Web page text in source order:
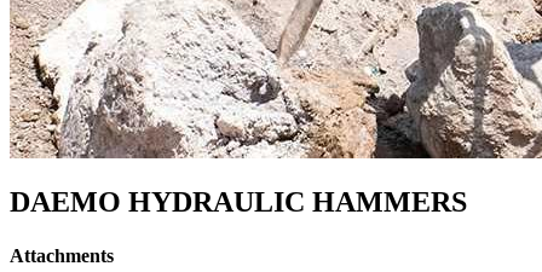
DAEMO HYDRAULIC HAMMERS
Attachments